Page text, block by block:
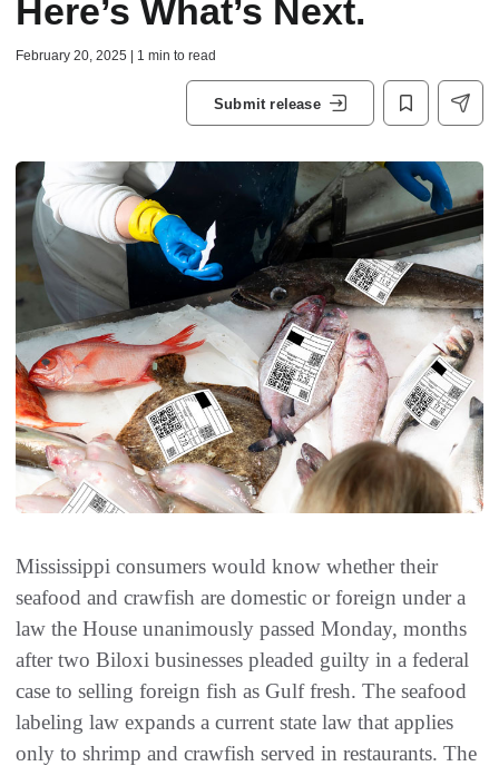
Here’s What’s Next.
February 20, 2025 | 1 min to read
Submit release
Mississippi consumers would know whether their
seafood and crawfish are domestic or foreign under a
law the House unanimously passed Monday, months
after two Biloxi businesses pleaded guilty in a federal
case to selling foreign fish as Gulf fresh. The seafood
labeling law expands a current state law that applies
only to shrimp and crawfish served in restaurants. The